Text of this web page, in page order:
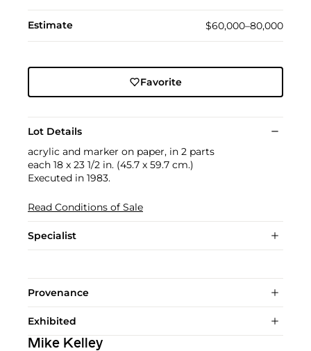
Estimate $60,000–80,000
Favorite
Lot Details
acrylic and marker on paper, in 2 parts
each 18 x 23 1/2 in. (45.7 x 59.7 cm.)
Executed in 1983.
Read Conditions of Sale
Specialist
Provenance
Exhibited
Mike Kelley